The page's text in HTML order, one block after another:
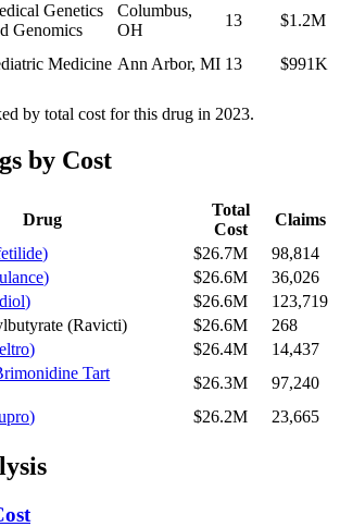
Genetics
Genomics
Columbus,
OH
13 $1.2M
Medicine Ann Arbor, MI 13 $991K
by total cost for this drug in 2023.
by Cost
Drug
Total
Cost
Claims
) $26.7M
98,814
) $26.6M
36,026
) $26.6M
123,719
(Ravicti) $26.6M
268
) $26.4M
14,437
Tart
$26.3M
97,240
) $26.2M 23,665